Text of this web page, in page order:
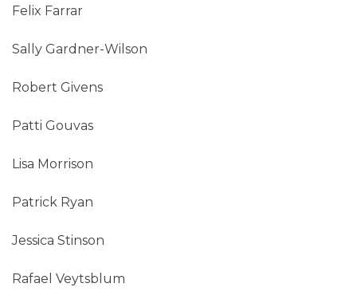
Felix Farrar
Sally Gardner-Wilson
Robert Givens
Patti Gouvas
Lisa Morrison
Patrick Ryan
Jessica Stinson
Rafael Veytsblum